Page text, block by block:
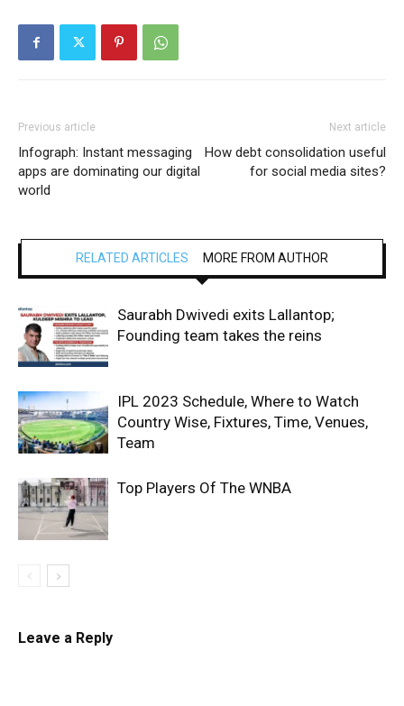
Previous article
Infograph: Instant messaging
apps are dominating our digital
world
Next article
How debt consolidation useful
for social media sites?
RELATED ARTICLES MORE FROM AUTHOR
Saurabh Dwivedi exits Lallantop;
Founding team takes the reins
IPL 2023 Schedule, Where to Watch
Country Wise, Fixtures, Time, Venues,
Team
Top Players Of The WNBA
Leave a Reply